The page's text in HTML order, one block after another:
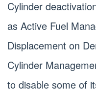
Cylinder
as Active Fuel
Displacement on
Cylinder
to disable some of